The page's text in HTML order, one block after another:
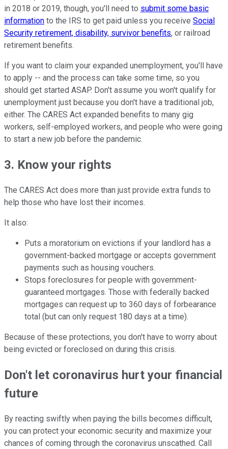
in 2018 or 2019, though, you'll need to submit some basic
information to the IRS to get paid unless you receive Social
Security retirement, disability, survivor benefits, or railroad
retirement benefits.
If you want to claim your expanded unemployment, you'll have
to apply -- and the process can take some time, so you
should get started ASAP. Don't assume you won't qualify for
unemployment just because you don't have a traditional job,
either. The CARES Act expanded benefits to many gig
workers, self-employed workers, and people who were going
to start a new job before the pandemic.
3. Know your rights
The CARES Act does more than just provide extra funds to
help those who have lost their incomes.
It also:
Puts a moratorium on evictions if your landlord has a
government-backed mortgage or accepts government
payments such as housing vouchers.
Stops foreclosures for people with government-
guaranteed mortgages. Those with federally backed
mortgages can request up to 360 days of forbearance
total (but can only request 180 days at a time).
Because of these protections, you don't have to worry about
being evicted or foreclosed on during this crisis.
Don't let coronavirus hurt your financial
future
By reacting swiftly when paying the bills becomes difficult,
you can protect your economic security and maximize your
chances of coming through the coronavirus unscathed. Call